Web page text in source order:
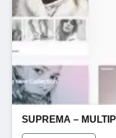
SUPREMA –